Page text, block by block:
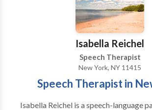
Isabella Reichel
Speech Therapist
New York, NY 11415
Speech Therapist in
Isabella Reichel is a speech-language